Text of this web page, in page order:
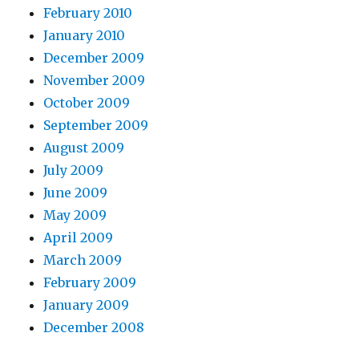
February 2010
January 2010
December 2009
November 2009
October 2009
September 2009
August 2009
July 2009
June 2009
May 2009
April 2009
March 2009
February 2009
January 2009
December 2008